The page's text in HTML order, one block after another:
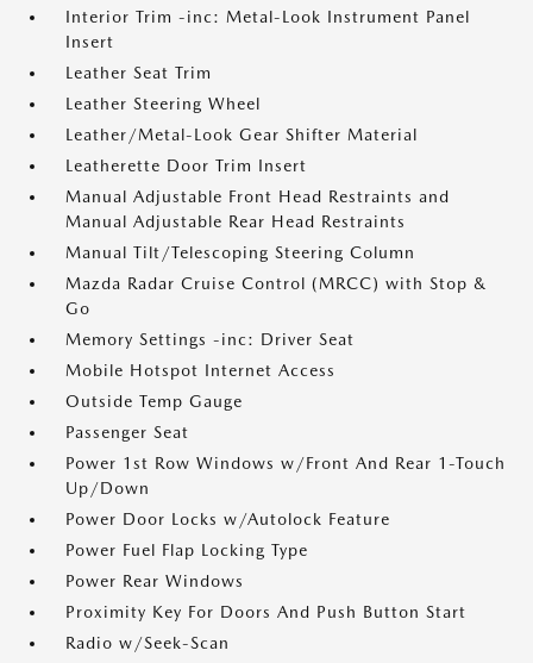
Interior Trim -inc: Metal-Look Instrument Panel
Insert
Leather Seat Trim
Leather Steering Wheel
Leather/Metal-Look Gear Shifter Material
Leatherette Door Trim Insert
Manual Adjustable Front Head Restraints and
Manual Adjustable Rear Head Restraints
Manual Tilt/Telescoping Steering Column
Mazda Radar Cruise Control (MRCC) with Stop &
Go
Memory Settings -inc: Driver Seat
Mobile Hotspot Internet Access
Outside Temp Gauge
Passenger Seat
Power 1st Row Windows w/Front And Rear 1-Touch
Up/Down
Power Door Locks w/Autolock Feature
Power Fuel Flap Locking Type
Power Rear Windows
Proximity Key For Doors And Push Button Start
Radio w/Seek-Scan